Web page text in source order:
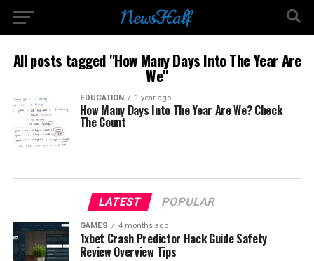
All posts tagged "How Many Days Into The Year Are
We"
EDUCATION 1 year ago
How Many Days Into The Year Are We? Check
The Count
LATEST POPULAR
GAMES 4 months ago
1xbet Crash Predictor Hack Guide Safety
Review Overview Tips